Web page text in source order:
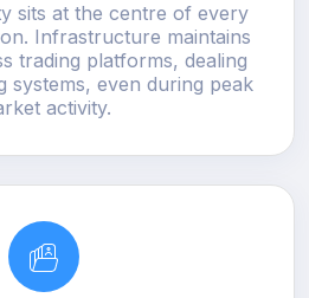
sits at the centre of every
Infrastructure maintains
trading platforms, dealing
systems, even during peak
activity.